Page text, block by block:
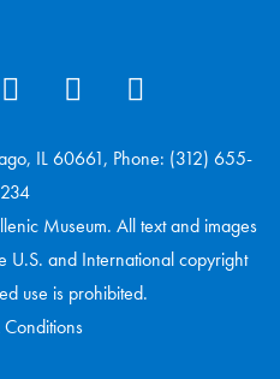
IL 60661, Phone: (312) 655-
Museum. All text and images
U.S. and International copyright
use is prohibited.
Conditions